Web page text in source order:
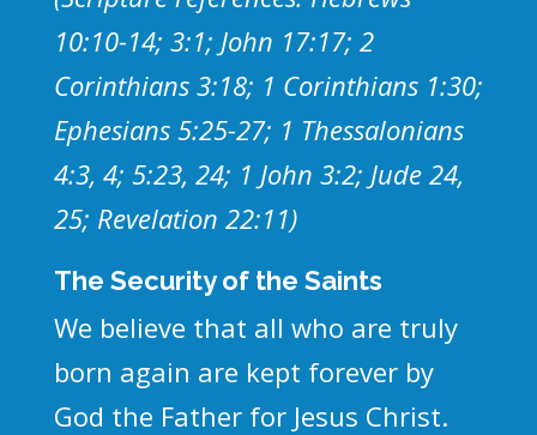
10:10-14; 3:1; John 17:17; 2
Corinthians 3:18; 1 Corinthians 1:30;
Ephesians 5:25-27; 1 Thessalonians
4:3, 4; 5:23, 24; 1 John 3:2; Jude 24,
25; Revelation 22:11)
The Security of the Saints
We believe that all who are truly
born again are kept forever by
God the Father for Jesus Christ.